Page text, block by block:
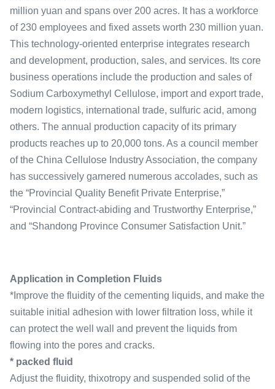
million yuan and spans over 200 acres. It has a workforce
of 230 employees and fixed assets worth 230 million yuan.
This technology-oriented enterprise integrates research
and development, production, sales, and services. Its core
business operations include the production and sales of
Sodium Carboxymethyl Cellulose, import and export trade,
modern logistics, international trade, sulfuric acid, among
others. The annual production capacity of its primary
products reaches up to 20,000 tons. As a council member
of the China Cellulose Industry Association, the company
has successively garnered numerous accolades, such as
the “Provincial Quality Benefit Private Enterprise,”
“Provincial Contract-abiding and Trustworthy Enterprise,”
and “Shandong Province Consumer Satisfaction Unit.”
Application in Completion Fluids
*Improve the fluidity of the cementing liquids, and make the
suitable initial adhesion with lower filtration loss, while it
can protect the well wall and prevent the liquids from
flowing into the pores and cracks.
* packed fluid
Adjust the fluidity, thixotropy and suspended solid of the